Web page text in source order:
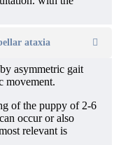
ataxia
asymmetric gait
movement.
of the puppy of 2-6
occur or also
relevant is